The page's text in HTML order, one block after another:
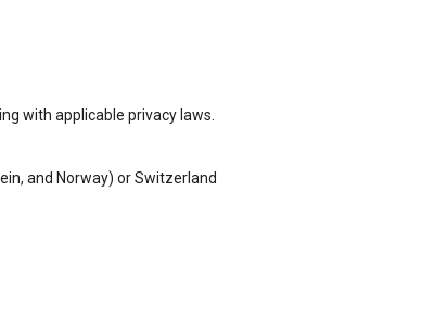
with applicable privacy laws.
and Norway) or Switzerland